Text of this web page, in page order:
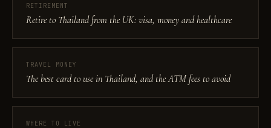
RETIREMENT
Retire to Thailand from the UK: visa, money and healthcare
TRAVEL MONEY
The best card to use in Thailand, and the ATM fees to avoid
WHERE TO LIVE